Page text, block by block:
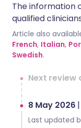
The information
qualified
Article also
French, Italian,
Swedish.
Next review
8 May 2026 |
Last updated